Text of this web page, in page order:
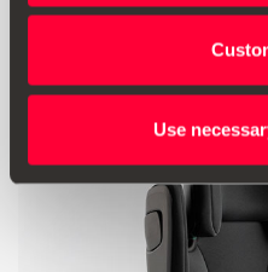
Use
Also of